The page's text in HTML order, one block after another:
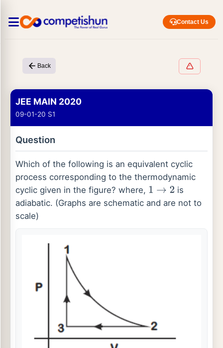
Contact Us
Back
JEE MAIN 2020
09-01-20 S1
Question
Which of the following is an equivalent cyclic
process corresponding to the thermodynamic
cyclic given in the figure? where, 1→2
is
adiabatic. (Graphs are schematic and are not to
scale)